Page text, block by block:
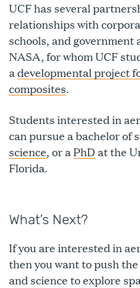
UCF has several
relationships with
schools, and government
NASA, for whom UCF
adevelopmental project
composites.
Students interested in
can pursue a bachelor of
science, or a PhD at the
Florida.
What’s Next?
If you are interested in
then you want to push
and science to explore